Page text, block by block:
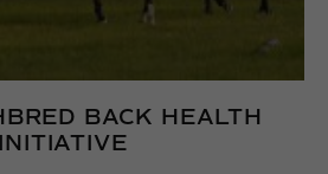
BACK HEALTH
INITIATIVE